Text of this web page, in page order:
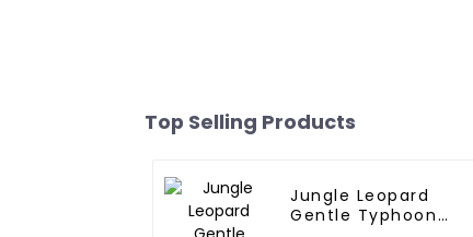
Top Selling Products
Jungle Leopard
Gentle Typhoon